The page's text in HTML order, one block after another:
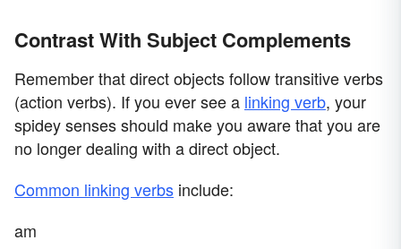
Contrast With Subject Complements
Remember that direct objects follow transitive verbs
(action verbs). If you ever see a linking verb, your
spidey senses should make you aware that you are
no longer dealing with a direct object.
Common linking verbs include:
am